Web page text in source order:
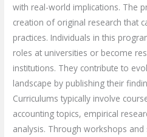
with real-world implications. The
creation of original research that
practices. Individuals in this
roles at universities or become
institutions. They contribute to
landscape by publishing their
Curriculums typically involve
accounting topics, empirical
analysis. Through workshops